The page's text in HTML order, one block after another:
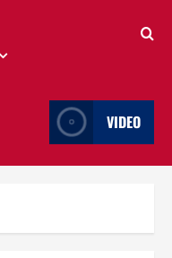
VIDEO